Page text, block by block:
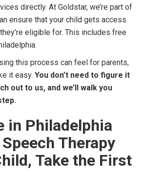
directly. At Goldstar, we’re part of
ensure that your child gets access
eligible for. This includes free
this process can feel for parents,
it easy. You don’t need to figure it
out to us, and we’ll walk you
in Philadelphia
Therapy
Take the First